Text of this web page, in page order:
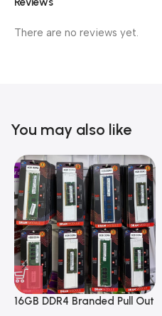
There are no reviews yet.
You may also like
16GB DDR4 Branded Pull Out